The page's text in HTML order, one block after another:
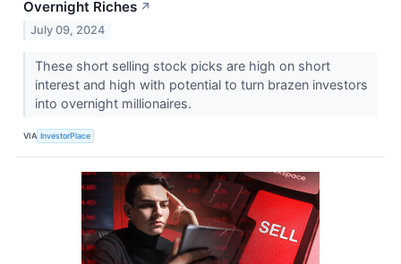
Overnight Riches ↗
July 09, 2024
These short selling stock picks are high on short
interest and high with potential to turn brazen investors
into overnight millionaires.
VIA InvestorPlace